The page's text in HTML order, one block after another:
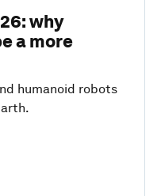
why
a more
humanoid robots